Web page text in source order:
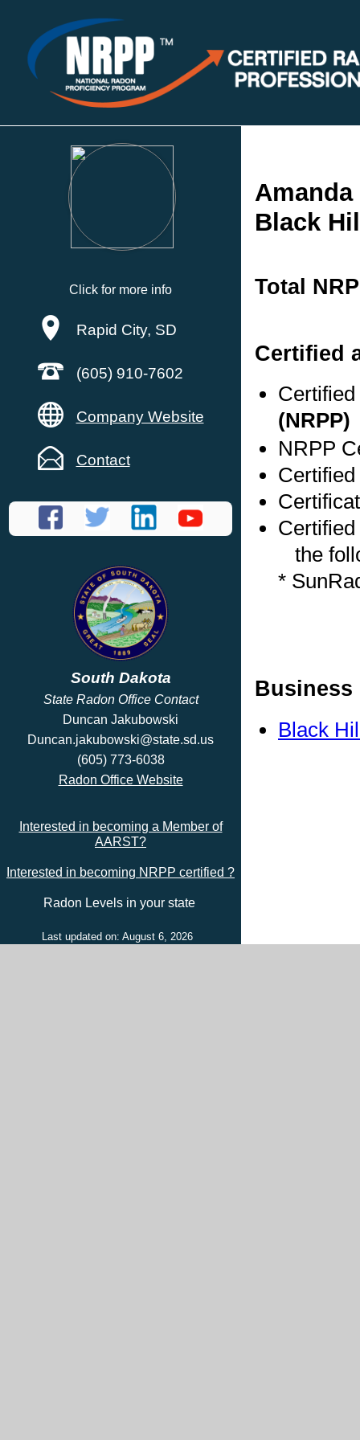
Click for more info
Rapid City, SD
(605) 910-7602
Company Website
Contact
South Dakota
State Radon Office Contact
Duncan Jakubowski
Duncan.jakubowski@state.sd.us
(605) 773-6038
Radon Office Website
Interested in becoming a Member of
AARST?
Interested in becoming NRPP certified ?
Radon Levels in your state
Last updated on: August 6, 2026
Black
Total
Certified
(NRPP)
NRPP
the
*
Business
Black